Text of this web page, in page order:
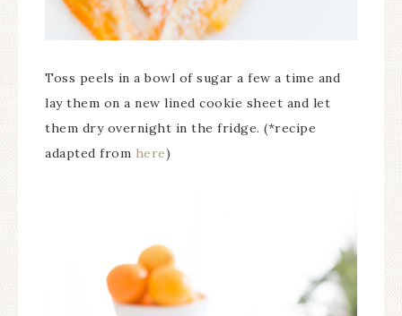
Toss peels in a bowl of sugar a few a time and
lay them on a new lined cookie sheet and let
them dry overnight in the fridge. (*recipe
adapted from here)